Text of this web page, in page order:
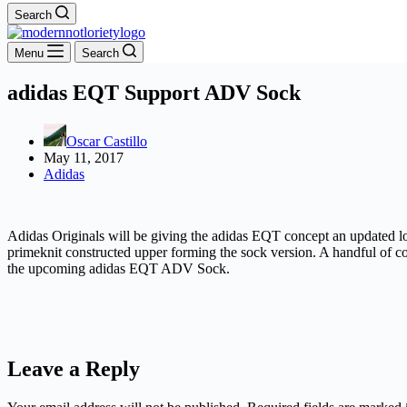
Search
Menu Search
adidas EQT Support ADV Sock
Oscar Castillo
May 11, 2017
Adidas
Adidas Originals will be giving the adidas EQT concept an
primeknit constructed upper forming the sock version. A handful of
the upcoming adidas EQT ADV Sock.
Leave a Reply